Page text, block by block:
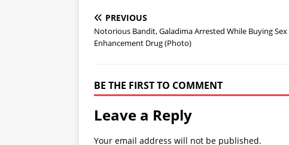
PREVIOUS
Notorious Bandit, Galadima Arrested While Buying Sex
Enhancement Drug (Photo)
BE THE FIRST TO COMMENT
Leave a Reply
Your email address will not be published.